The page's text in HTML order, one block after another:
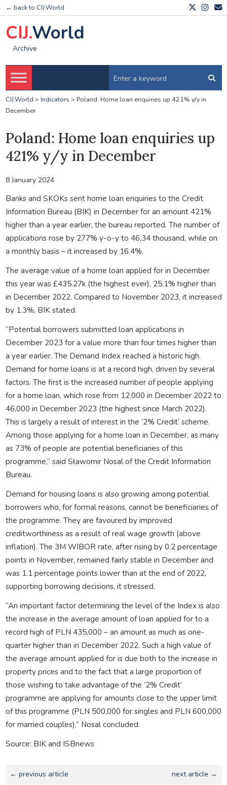
← back to CIJ.World
CIJ.World
Archive
CIJ.World > Indicators > Poland: Home loan enquiries up 421% y/y in
December
Poland: Home loan enquiries up
421% y/y in December
8 January 2024
Banks and SKOKs sent home loan enquiries to the Credit
Information Bureau (BIK) in December for an amount 421%
higher than a year earlier, the bureau reported. The number of
applications rose by 277% y-o-y to 46,34 thousand, while on
a monthly basis – it increased by 16.4%.
The average value of a home loan applied for in December
this year was £435.27k (the highest ever), 25.1% higher than
in December 2022. Compared to November 2023, it increased
by 1.3%, BIK stated.
“Potential borrowers submitted loan applications in
December 2023 for a value more than four times higher than
a year earlier. The Demand Index reached a historic high.
Demand for home loans is at a record high, driven by several
factors. The first is the increased number of people applying
for a home loan, which rose from 12,000 in December 2022 to
46,000 in December 2023 (the highest since March 2022).
This is largely a result of interest in the ‘2% Credit’ scheme.
Among those applying for a home loan in December, as many
as 73% of people are potential beneficiaries of this
programme,” said Sławomir Nosal of the Credit Information
Bureau.
Demand for housing loans is also growing among potential
borrowers who, for formal reasons, cannot be beneficiaries of
the programme. They are favoured by improved
creditworthiness as a result of real wage growth (above
inflation). The 3M WIBOR rate, after rising by 0.2 percentage
points in November, remained fairly stable in December and
was 1.1 percentage points lower than at the end of 2022,
supporting borrowing decisions, it stressed.
“An important factor determining the level of the Index is also
the increase in the average amount of loan applied for to a
record high of PLN 435,000 – an amount as much as one-
quarter higher than in December 2022. Such a high value of
the average amount applied for is due both to the increase in
property prices and to the fact that a large proportion of
those wishing to take advantage of the ‘2% Credit’
programme are applying for amounts close to the upper limit
of this programme (PLN 500,000 for singles and PLN 600,000
for married couples),” Nosal concluded.
Source: BIK and ISBnews
← previous article next article →